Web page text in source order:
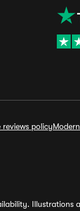
reviews policy
Illustrations